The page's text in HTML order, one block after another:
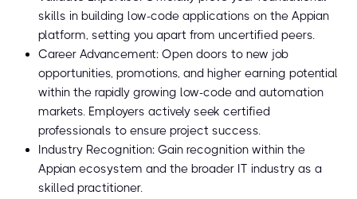
skills in building low-code applications on the Appian
platform, setting you apart from uncertified peers.
Career Advancement: Open doors to new job
opportunities, promotions, and higher earning potential
within the rapidly growing low-code and automation
markets. Employers actively seek certified
professionals to ensure project success.
Industry Recognition: Gain recognition within the
Appian ecosystem and the broader IT industry as a
skilled practitioner.